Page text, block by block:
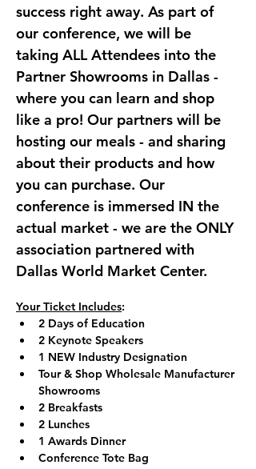
success right away. As part of
our conference, we will be
taking ALL Attendees into the
Partner Showrooms in Dallas -
where you can learn and shop
like a pro! Our partners will be
hosting our meals - and sharing
about their products and how
you can purchase. Our
conference is immersed IN the
actual market - we are the ONLY
association partnered with
Dallas World Market Center.
Your Ticket Includes:
2 Days of Education
2 Keynote Speakers
1 NEW Industry Designation
Tour & Shop Wholesale Manufacturer
Showrooms
2 Breakfasts
2 Lunches
1 Awards Dinner
Conference Tote Bag